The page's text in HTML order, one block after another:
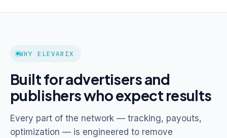
WHY ELEVARIX
Built for advertisers and
publishers who expect results
Every part of the network — tracking, payouts,
optimization — is engineered to remove